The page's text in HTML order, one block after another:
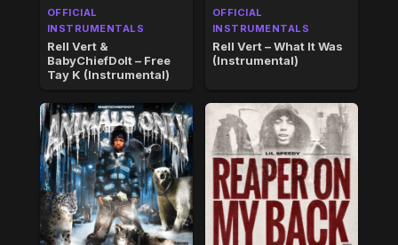
OFFICIAL
INSTRUMENTALS
Rell Vert &
BabyChiefDoIt – Free
Tay K (Instrumental)
OFFICIAL
INSTRUMENTALS
Rell Vert – What It Was
(Instrumental)